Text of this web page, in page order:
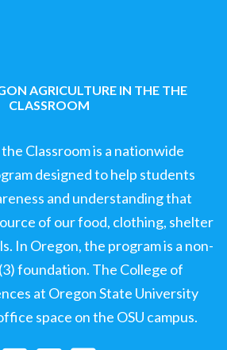
AGRICULTURE IN THE THE
CLASSROOM
Classroom is a nationwide
designed to help students
and understanding that
of our food, clothing, shelter
In Oregon, the program is a non-
foundation. The College of
at Oregon State University
space on the OSU campus.